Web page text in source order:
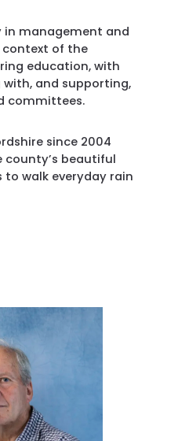
in management and
of the
education, with
with, and supporting,
committees.
since 2004
county’s beautiful
walk everyday rain